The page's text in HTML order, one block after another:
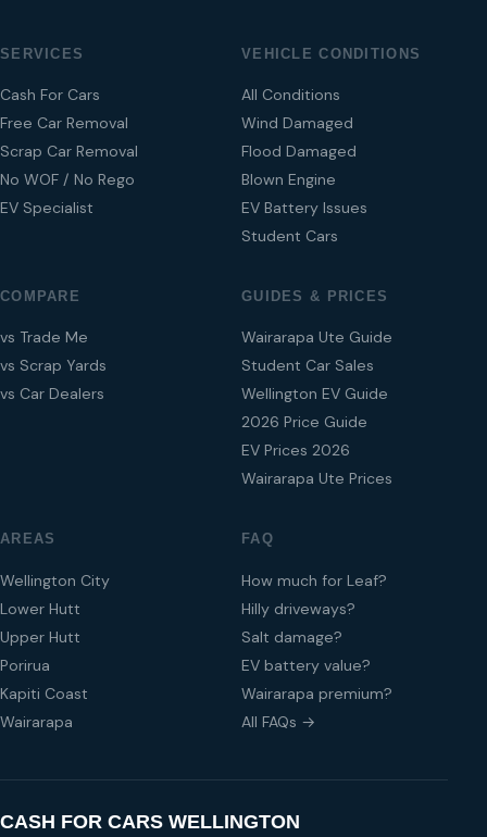
SERVICES
Cash For Cars
Free Car Removal
Scrap Car Removal
No WOF / No Rego
EV Specialist
VEHICLE CONDITIONS
All Conditions
Wind Damaged
Flood Damaged
Blown Engine
EV Battery Issues
Student Cars
COMPARE
vs Trade Me
vs Scrap Yards
vs Car Dealers
GUIDES & PRICES
Wairarapa Ute Guide
Student Car Sales
Wellington EV Guide
2026 Price Guide
EV Prices 2026
Wairarapa Ute Prices
AREAS
Wellington City
Lower Hutt
Upper Hutt
Porirua
Kapiti Coast
Wairarapa
FAQ
How much for Leaf?
Hilly driveways?
Salt damage?
EV battery value?
Wairarapa premium?
All FAQs →
CASH FOR CARS WELLINGTON